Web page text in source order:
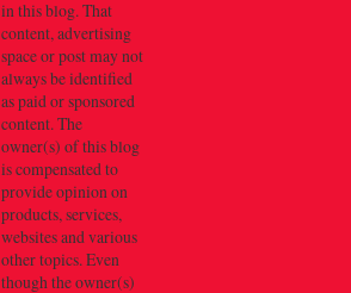
in this blog. That
content, advertising
space or post may not
always be identified
as paid or sponsored
content. The
owner(s) of this blog
is compensated to
provide opinion on
products, services,
websites and various
other topics. Even
though the owner(s)